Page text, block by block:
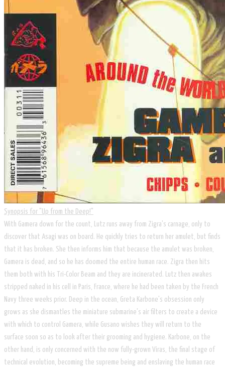
Synopsis for "Up from the Deep!"
​With Gamera down for the count, Lutz runs away from Zigra's carnage, only to
discover that Asagi was on board. He quickly tries to return her amulet, but finds
that it has broken. She then informs him that because the amulet was broken,
Gamera is dead, and so he has doomed the entire human race. Zigra then hits
them both with his Tri-Color Beam and they are incinerated. Lutz then awakes
stripped naked in his cell in Paris, France, where he had been taken by the French
Navy three weeks prior. Deep in the ocean, Greta Karbone's obsession only
grows as she dismantles the miniature submarine's air filters to create a device
with which to control Gamera, while Gusano wishes they will return to the
surface soon so as to look after their grooming and hygiene. Karbone, on the
other hand, is only concerned with the now fully-grown Viras, the final stage of
technical evolution, becoming the supreme being and enslaving the human race